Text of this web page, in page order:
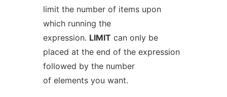
limit the number of items upon
which running the
expression. LIMIT can only be
placed at the end of the expression
followed by the number
of elements you want.